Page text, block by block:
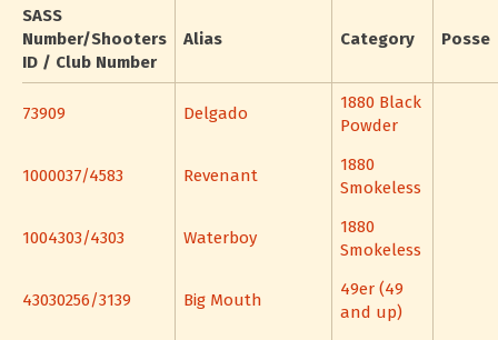
SASS
Number/Shooters
ID / Club Number
Alias Category Posse
73909 Delgado
1880 Black
Powder
1000037/4583 Revenant
1880
Smokeless
1004303/4303 Waterboy
1880
Smokeless
43030256/3139 Big Mouth
49er (49
and up)